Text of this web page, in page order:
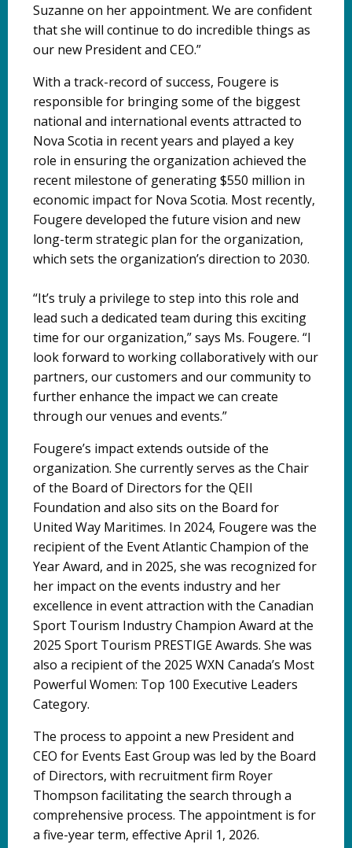
Suzanne on her appointment. We are confident
that she will continue to do incredible things as
our new President and CEO.”
With a track-record of success, Fougere is
responsible for bringing some of the biggest
national and international events attracted to
Nova Scotia in recent years and played a key
role in ensuring the organization achieved the
recent milestone of generating $550 million in
economic impact for Nova Scotia. Most recently,
Fougere developed the future vision and new
long-term strategic plan for the organization,
which sets the organization’s direction to 2030.
“It’s truly a privilege to step into this role and
lead such a dedicated team during this exciting
time for our organization,” says Ms. Fougere. “I
look forward to working collaboratively with our
partners, our customers and our community to
further enhance the impact we can create
through our venues and events.”
Fougere’s impact extends outside of the
organization. She currently serves as the Chair
of the Board of Directors for the QEII
Foundation and also sits on the Board for
United Way Maritimes. In 2024, Fougere was the
recipient of the Event Atlantic Champion of the
Year Award, and in 2025, she was recognized for
her impact on the events industry and her
excellence in event attraction with the Canadian
Sport Tourism Industry Champion Award at the
2025 Sport Tourism PRESTIGE Awards. She was
also a recipient of the 2025 WXN Canada’s Most
Powerful Women: Top 100 Executive Leaders
Category.
The process to appoint a new President and
CEO for Events East Group was led by the Board
of Directors, with recruitment firm Royer
Thompson facilitating the search through a
comprehensive process. The appointment is for
a five-year term, effective April 1, 2026.